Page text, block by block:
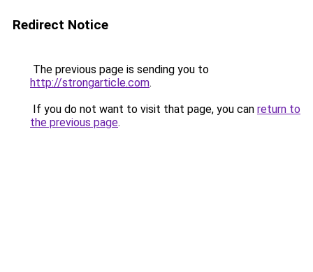
Redirect Notice
The previous page is sending you to
http://strongarticle.com.
If you do not want to visit that page, you can return to
the previous page.